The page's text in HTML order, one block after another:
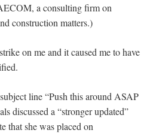
a consulting firm on
construction matters.)
on me and it caused me to have
line “Push this around ASAP
discussed a “stronger updated”
that she was placed on